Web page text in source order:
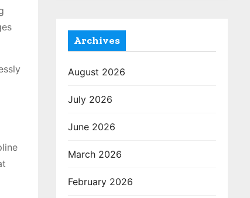
Archives
August 2026
July 2026
June 2026
March 2026
February 2026